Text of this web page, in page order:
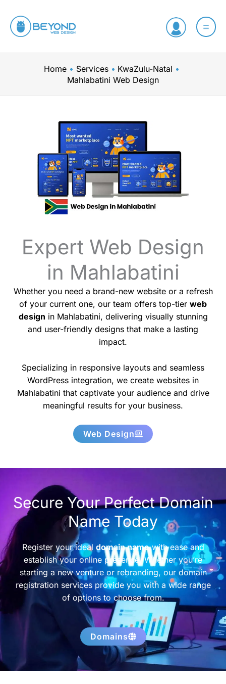
content
Home Services
KwaZulu-Natal
Mahlabatini Web Design
Expert Web Design
in Mahlabatini
Whether you need a brand-new website or a refresh
of your current one, our team offers top-tier web
design in Mahlabatini, delivering visually stunning
and user-friendly designs that make a lasting
impact.
Specializing in responsive layouts and seamless
WordPress integration, we create websites in
Mahlabatini that captivate your audience and drive
meaningful results for your business.
Web Design
Secure Your Perfect Domain
Name Today
Register your ideal domain namewith ease and
establish your online presence. Whether you’re
starting a new venture or rebranding, our domain
registration services provide you with a wide range
of options to choose from.
Domains